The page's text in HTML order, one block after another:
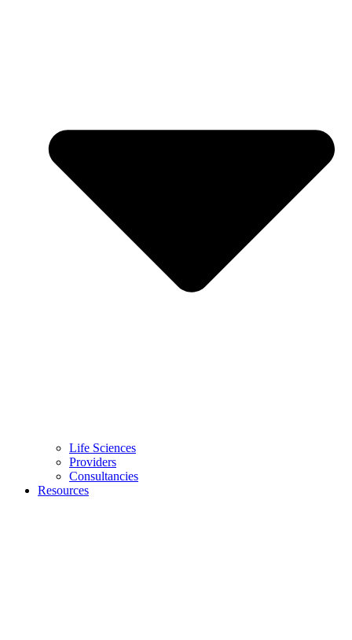
Life Sciences
Providers
Consultancies
Resources